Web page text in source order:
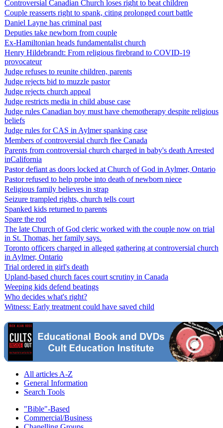
Controversial Canadian Church loses right to beat children
Couple reasserts right to spank, citing prolonged court battle
Daniel Layne has criminal past
Deputies take newborn from couple
Ex-Hamiltonian heads fundamentalist church
Henry Hildebrandt: From religious firebrand to COVID-19
provocateur
Judge refuses to reunite children, parents
Judge rejects bid to muzzle pastor
Judge rejects church appeal
Judge restricts media in child abuse case
Judge rules Canadian boy must have chemotherapy despite religious
beliefs
Judge rules for CAS in Aylmer spanking case
Members of controversial church flee Canada
Parents from controversial church charged in baby's death Arrested
inCalifornia
Pastor defiant as doors locked at Church of God in Aylmer, Ontario
Pastor refused to help probe into death of newborn niece
Religious family believes in strap
Seizure trampled rights, church tells court
Spanked kids returned to parents
Spare the rod
The late Church of God cleric worked with the couple now on trial
in St. Thomas, her family says.
Toronto officers charged in alleged gathering at controversial church
in Aylmer, Ontario
Trial ordered in girl's death
Upland-based church faces court scrutiny in Canada
Weeping kids defend beatings
Who decides what's right?
Witness: Early treatment could have saved child
All articles A-Z
General Information
Search Tools
"Bible"-Based
Commercial/Business